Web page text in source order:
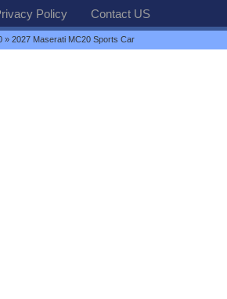
Policy Contact US
» 2027 Maserati MC20 Sports Car